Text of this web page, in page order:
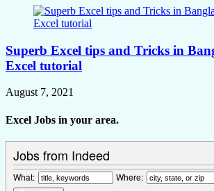
Superb Excel tips and Tricks in
Excel tutorial
August 7, 2021
Excel Jobs in your area.
Jobs from Indeed
What: Where: